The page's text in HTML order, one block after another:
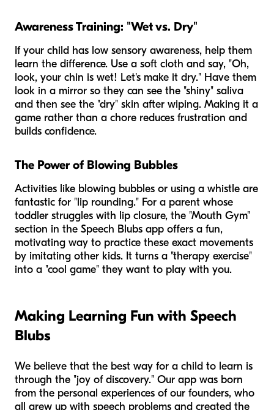
Awareness Training: "Wet vs. Dry"
If your child has low sensory awareness, help them
learn the difference. Use a soft cloth and say, "Oh,
look, your chin is wet! Let's make it dry." Have them
look in a mirror so they can see the "shiny" saliva
and then see the "dry" skin after wiping. Making it a
game rather than a chore reduces frustration and
builds confidence.
The Power of Blowing Bubbles
Activities like blowing bubbles or using a whistle are
fantastic for "lip rounding." For a parent whose
toddler struggles with lip closure, the "Mouth Gym"
section in the Speech Blubs app offers a fun,
motivating way to practice these exact movements
by imitating other kids. It turns a "therapy exercise"
into a "cool game" they want to play with you.
Making Learning Fun with Speech
Blubs
We believe that the best way for a child to learn is
through the "joy of discovery." Our app was born
from the personal experiences of our founders, who
all grew up with speech problems and created the